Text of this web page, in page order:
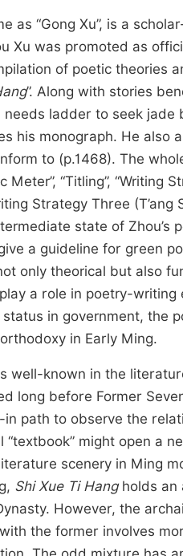
as “Gong Xu”, is a
Xu was promoted as
of poetic theories
”. Along with stories
needs ladder to seek
his monograph. He
to (p.1468). The
Meter”, “Titling”,
Strategy Three (T’ang
state of
a guideline for green
only theorical but also
a role in poetry-
status in government,
in Early Ming.
well-known in the
long before Former
path to observe the
“textbook” might open a
scenery in Ming
Shi Xue Ti Hangholds an
However, the
the former involves